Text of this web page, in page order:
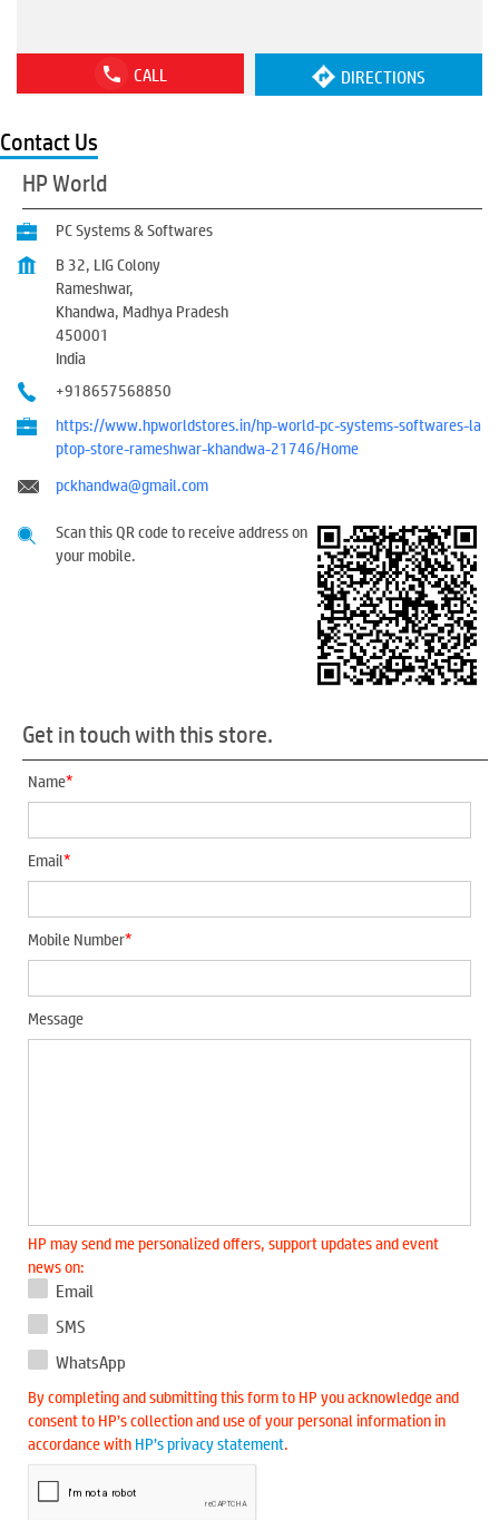
CALL DIRECTIONS
Contact Us
HP World
PC Systems & Softwares
B 32, LIG Colony
Rameshwar,
Khandwa, Madhya Pradesh
450001
India
+918657568850
https://www.hpworldstores.in/hp-world-pc-systems-softwares-la
ptop-store-rameshwar-khandwa-21746/Home
pckhandwa@gmail.com
Scan this QR code to receive address on
your mobile.
Get in touch with this store.
Name*
Email*
Mobile Number*
Message
HP may send me personalized offers, support updates and event
news on:
Email
SMS
WhatsApp
By completing and submitting this form to HP you acknowledge and
consent to HP’s collection and use of your personal information in
accordance with HP’s privacy statement.